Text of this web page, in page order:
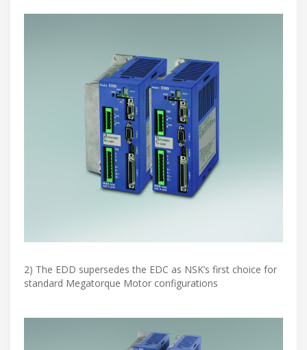
2) The EDD supersedes the EDC as NSK’s first choice for
standard Megatorque Motor configurations